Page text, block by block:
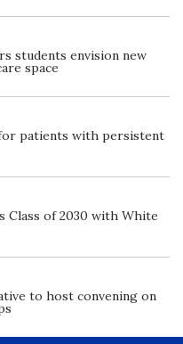
students envision new
space
patients with persistent
Class of 2030 with White
to host convening on